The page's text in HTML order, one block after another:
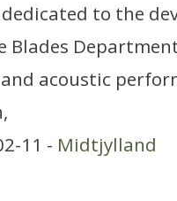
to the
Blades
acoustic
11 - Midtjylland